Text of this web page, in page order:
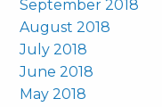
September 2018
August 2018
July 2018
June 2018
May 2018